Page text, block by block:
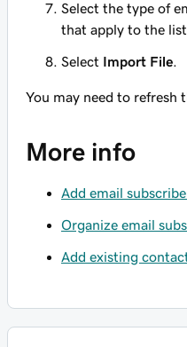
Select the type of
that apply to the list.
Select Import File
You may need to refresh
More info
Add email
Organize email
Add existing